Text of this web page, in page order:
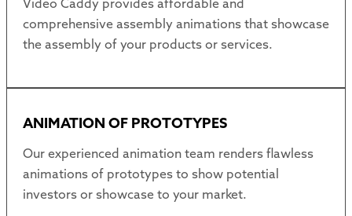
Video Caddy provides affordable and
comprehensive assembly animations that showcase
the assembly of your products or services.
ANIMATION OF PROTOTYPES
Our experienced animation team renders flawless
animations of prototypes to show potential
investors or showcase to your market.